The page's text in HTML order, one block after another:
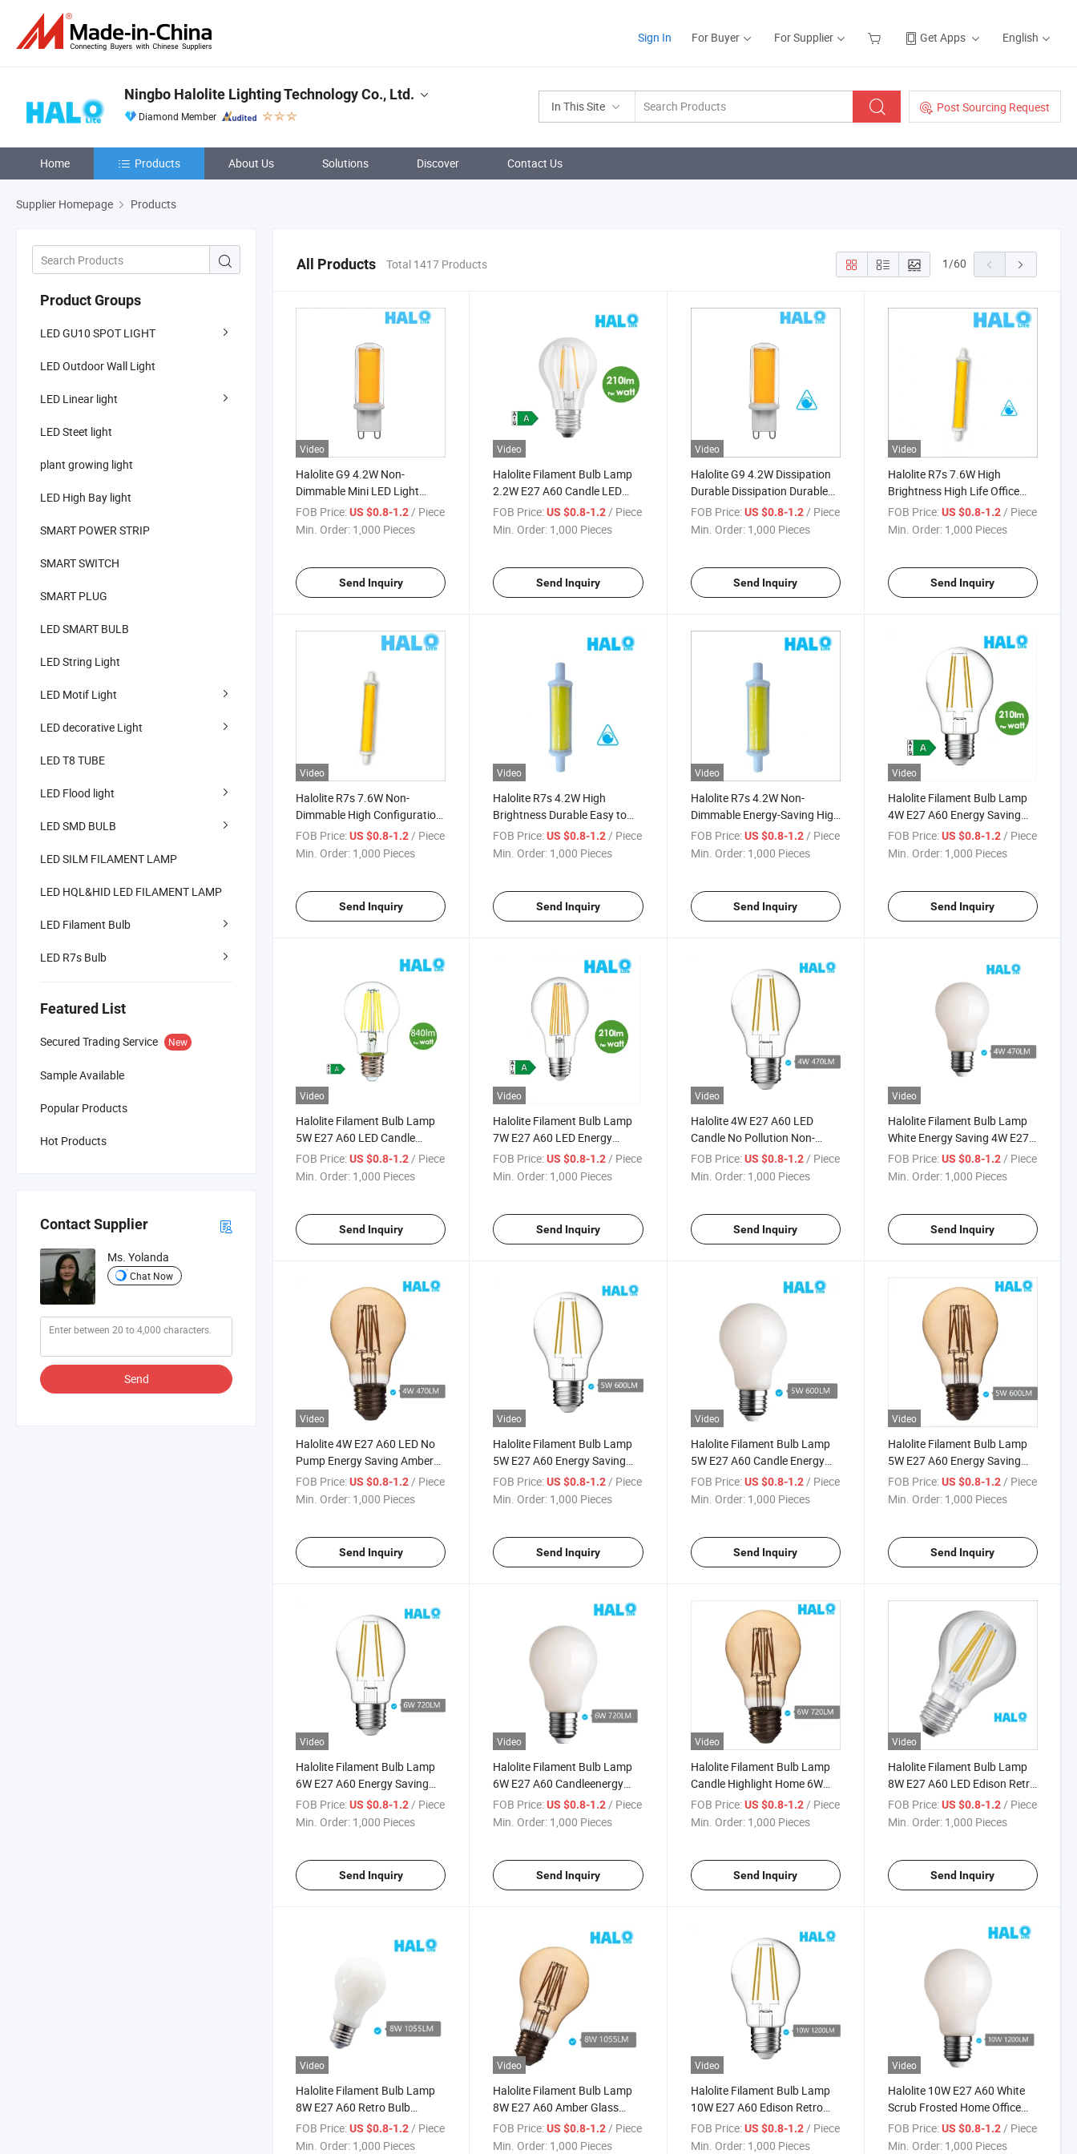
Sign In For Buyer For Supplier Get Apps English
In This Site Post Sourcing Request
Ningbo Halolite Lighting Technology Co., Ltd.
Diamond Member
Home Products About Us Solutions Discover Contact Us
Supplier Homepage Products
Product Groups
LED GU10 SPOT LIGHT
LED Outdoor Wall Light
LED Linear light
LED Steet light
plant growing light
LED High Bay light
SMART POWER STRIP
SMART SWITCH
SMART PLUG
LED SMART BULB
LED String Light
LED Motif Light
LED decorative Light
LED T8 TUBE
LED Flood light
LED SMD BULB
LED SILM FILAMENT LAMP
LED HQL&HID LED FILAMENT LAMP
LED Filament Bulb
LED R7s Bulb
Featured List
Secured Trading Service New
Sample Available
Popular Products
Hot Products
Contact Supplier
Ms. Yolanda
Chat Now
Send
All Products Total 1417 Products 1/60
Video
Halolite G9 4.2W Non-
Dimmable Mini LED Light
Warm White Spotlight
Chandelier Crystle
FOB Price:US $0.8-1.2/ Piece
Min. Order: 1,000 Pieces
Send Inquiry
Video
Halolite Filament Bulb Lamp
2.2W E27 A60 Candle LED
Energy Saving Light
FOB Price: US $0.8-1.2/ Piece
Min. Order: 1,000 Pieces
Send Inquiry
Video
Halolite G9 4.2W Dissipation
Durable Dissipation Durable
Dimmable LED Light
FOB Price: US $0.8-1.2/ Piece
Min. Order: 1,000 Pieces
Send Inquiry
Video
Halolite R7s 7.6W High
Brightness High Life Office
Space Dimmable LED Light
FOB Price: US $0.8-1.2/ Piece
Min. Order: 1,000 Pieces
Send Inquiry
Video
Halolite R7s 7.6W Non-
Dimmable High Configuration
Household LED Light
FOB Price:US $0.8-1.2 / Piece
Min. Order: 1,000 Pieces
Send Inquiry
Video
Halolite R7s 4.2W High
Brightness Durable Easy to
Install Dimmable LED Lights
FOB Price: US $0.8-1.2 / Piece
Min. Order: 1,000 Pieces
Send Inquiry
Video
Halolite R7s 4.2W Non-
Dimmable Energy-Saving High
Light Home Chandelier LED
Light
FOB Price: US $0.8-1.2 / Piece
Min. Order: 1,000 Pieces
Send Inquiry
Video
Halolite Filament Bulb Lamp
4W E27 A60 Energy Saving
LED Candle Light
FOB Price: US $0.8-1.2 / Piece
Min. Order: 1,000 Pieces
Send Inquiry
Video
Halolite Filament Bulb Lamp
5W E27 A60 LED Candle
Energy Saving LED Light
FOB Price:US $0.8-1.2 / Piece
Min. Order: 1,000 Pieces
Send Inquiry
Video
Halolite Filament Bulb Lamp
7W E27 A60 LED Energy
Saving LED Light
FOB Price: US $0.8-1.2 / Piece
Min. Order: 1,000 Pieces
Send Inquiry
Video
Halolite 4W E27 A60 LED
Candle No Pollution Non-
Dimmable Light
FOB Price: US $0.8-1.2 / Piece
Min. Order: 1,000 Pieces
Send Inquiry
Video
Halolite Filament Bulb Lamp
White Energy Saving 4W E27
A60 LED Light
FOB Price: US $0.8-1.2 / Piece
Min. Order: 1,000 Pieces
Send Inquiry
Video
Halolite 4W E27 A60 LED No
Pump Energy Saving Amber
Light
FOB Price:US $0.8-1.2/ Piece
Min. Order: 1,000 Pieces
Send Inquiry
Video
Halolite Filament Bulb Lamp
5W E27 A60 Energy Saving
Clear LED Light
FOB Price: US $0.8-1.2 / Piece
Min. Order: 1,000 Pieces
Send Inquiry
Video
Halolite Filament Bulb Lamp
5W E27 A60 Candle Energy
Saving LED White Light Lamp
FOB Price: US $0.8-1.2/ Piece
Min. Order: 1,000 Pieces
Send Inquiry
Video
Halolite Filament Bulb Lamp
5W E27 A60 Energy Saving
Candle Amber LED Light
FOB Price: US $0.8-1.2/ Piece
Min. Order: 1,000 Pieces
Send Inquiry
Video
Halolite Filament Bulb Lamp
6W E27 A60 Energy Saving
LED Light
FOB Price:US $0.8-1.2/ Piece
Min. Order: 1,000 Pieces
Send Inquiry
Video
Halolite Filament Bulb Lamp
6W E27 A60 Candleenergy
Saving LED Light
FOB Price: US $0.8-1.2/ Piece
Min. Order: 1,000 Pieces
Send Inquiry
Video
Halolite Filament Bulb Lamp
Candle Highlight Home 6W
E27 A60 LED Light
FOB Price: US $0.8-1.2/ Piece
Min. Order: 1,000 Pieces
Send Inquiry
Video
Halolite Filament Bulb Lamp
8W E27 A60 LED Edison Retro
Candle LED Light
FOB Price: US $0.8-1.2/ Piece
Min. Order: 1,000 Pieces
Send Inquiry
Video
Halolite Filament Bulb Lamp
8W E27 A60 Retro Bulb
Candle LED Light
FOB Price:US $0.8-1.2 / Piece
Min. Order: 1,000 Pieces
Video
Halolite Filament Bulb Lamp
8W E27 A60 Amber Glass
Vintage Bulb
FOB Price: US $0.8-1.2 / Piece
Min. Order: 1,000 Pieces
Video
Halolite Filament Bulb Lamp
10W E27 A60 Edison Retro
Household Light Bulb
FOB Price: US $0.8-1.2 / Piece
Min. Order: 1,000 Pieces
Video
Halolite 10W E27 A60 White
Scrub Frosted Home Office
Light Bulb
FOB Price: US $0.8-1.2 / Piece
Min. Order: 1,000 Pieces